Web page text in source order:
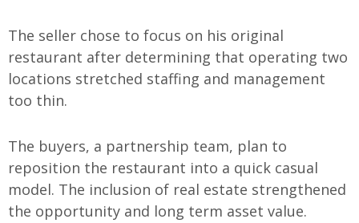
The seller chose to focus on his original
restaurant after determining that operating two
locations stretched staffing and management
too thin.
The buyers, a partnership team, plan to
reposition the restaurant into a quick casual
model. The inclusion of real estate strengthened
the opportunity and long term asset value.